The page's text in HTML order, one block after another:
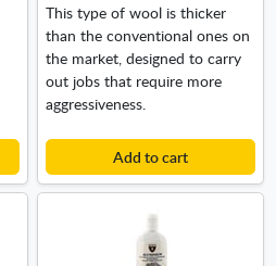
This type of wool is thicker
than the conventional ones on
the market, designed to carry
out jobs that require more
aggressiveness.
Add to cart